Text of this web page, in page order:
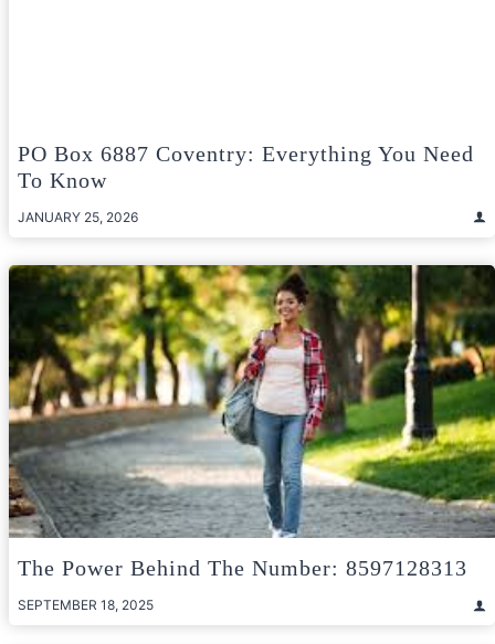
PO Box 6887 Coventry: Everything You Need
To Know
JANUARY 25, 2026
The Power Behind The Number: 8597128313
SEPTEMBER 18, 2025